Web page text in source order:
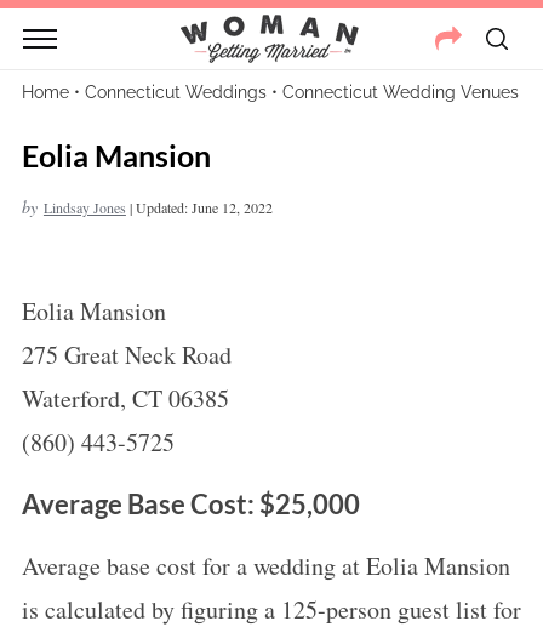
Home• Connecticut Weddings• Connecticut Wedding Venues
Eolia Mansion
by Lindsay Jones |Updated: June 12, 2022
Eolia Mansion
275 Great Neck Road
Waterford, CT 06385
(860) 443-5725
Average Base Cost: $25,000
Average base cost for a wedding at Eolia Mansion
is calculated by figuring a 125-person guest list for